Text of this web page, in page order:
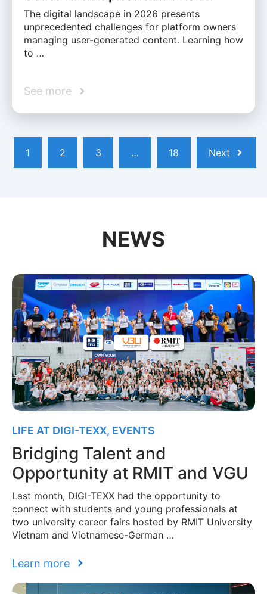
The digital landscape in 2026 presents
unprecedented challenges for platform owners
managing user-generated content. Learning how
to …
See more
1 2 3 … 18 Next
NEWS
LIFE AT DIGI-TEXX, EVENTS
Bridging Talent and
Opportunity at RMIT and VGU
Last month, DIGI-TEXX had the opportunity to
connect with students and young professionals at
two university career fairs hosted by RMIT University
Vietnam and Vietnamese-German …
Learn more